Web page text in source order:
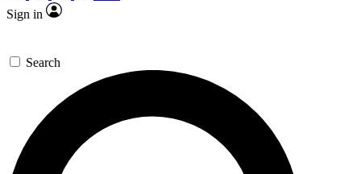
Sign in
Search